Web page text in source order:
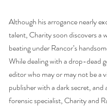
Although his arrogance nearly
talent, Charity soon discovers a
beating under Rancor’s
While dealing with a drop-dead
editor who may or may not be a
publisher with a dark secret, and
forensic specialist, Charity and